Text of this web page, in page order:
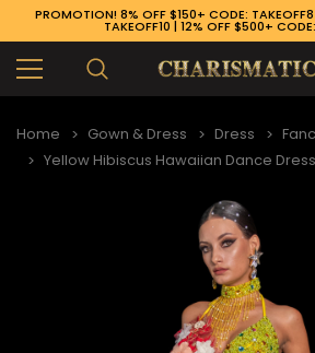
PROMOTION! 8% OFF $150+ CODE:
TAKEOFF10 | 12% OFF $500+
Home Gown & Dress Dress
Yellow Hibiscus Hawaiian Dance Dress